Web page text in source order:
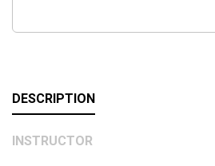
DESCRIPTION
INSTRUCTOR